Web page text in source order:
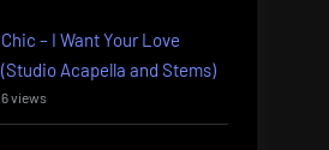
Chic – I Want Your Love
(Studio Acapella and Stems)
6 views